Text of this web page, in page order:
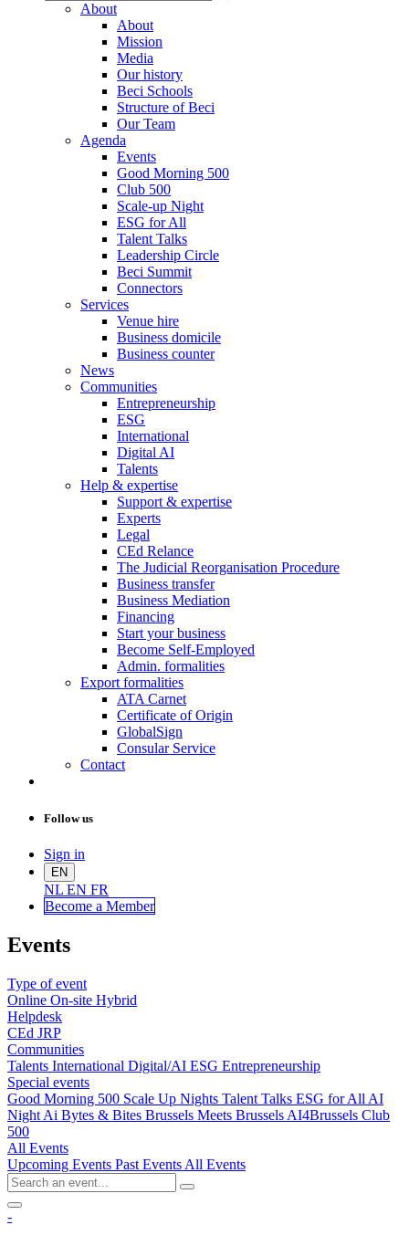
About
About
Mission
Media
Our history
Beci Schools
Structure of Beci
Our Team
Agenda
Events
Good Morning 500
Club 500
Scale-up Night
ESG for All
Talent Talks
Leadership Circle
Beci Summit
Connectors
Services
Venue hire
Business domicile
Business counter
News
Communities
Entrepreneurship
ESG
International
Digital AI
Talents
Help & expertise
Support & expertise
Experts
Legal
CEd Relance
The Judicial Reorganisation Procedure
Business transfer
Business Mediation
Financing
Start your business
Become Self-Employed
Admin. formalities
Export formalities
ATA Carnet
Certificate of Origin
GlobalSign
Consular Service
Contact
Follow us
Sign in
EN
NL EN FR
Become a Member
Events
Type of event
Online On-site Hybrid
Helpdesk
CEd JRP
Communities
Talents International Digital/AI ESG Entrepreneurship
Special events
Good Morning 500 Scale Up Nights Talent Talks ESG for All AI
Night Ai Bytes & Bites Brussels Meets Brussels AI4Brussels Club
500
All Events
Upcoming Events Past Events All Events
-